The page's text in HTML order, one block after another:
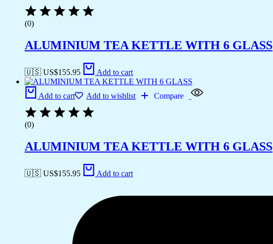
(0)
ALUMINIUM TEA KETTLE WITH 6 GLASS
🇺🇸 US$155.95 Add to cart
Add to cart Add to wishlist Compare
(0)
ALUMINIUM TEA KETTLE WITH 6 GLASS
🇺🇸 US$155.95 Add to cart